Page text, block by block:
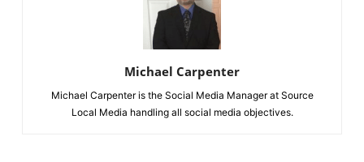
Michael Carpenter
Michael Carpenter is the Social Media Manager at Source
Local Media handling all social media objectives.